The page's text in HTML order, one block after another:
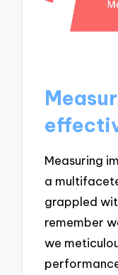
Measuring
a
grappled
remember
we